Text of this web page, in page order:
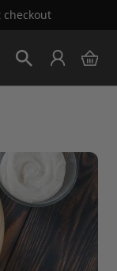
checkout
Skip
to
Content
My